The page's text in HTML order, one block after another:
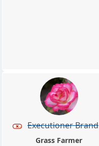
Executioner Brand
Grass Farmer